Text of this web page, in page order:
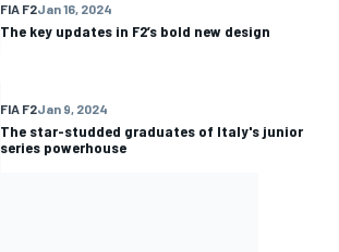
FIA F2Jan 16, 2024
The key updates in F2’s bold new design
FIA F2Jan 9, 2024
The star-studded graduates of Italy's junior
series powerhouse